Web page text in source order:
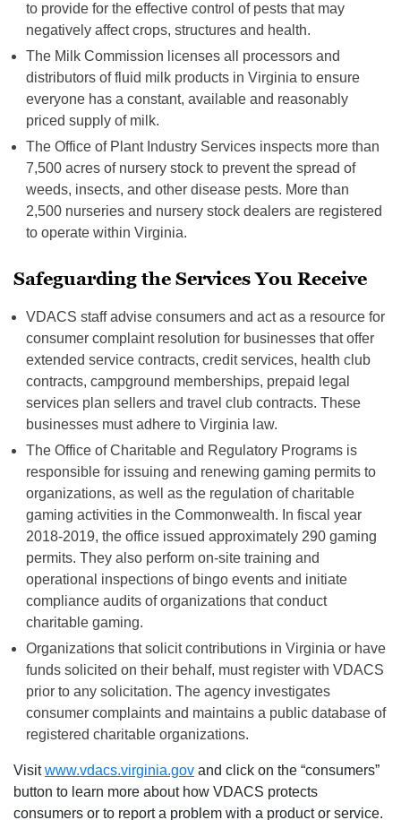
to provide for the effective control of pests that may
negatively affect crops, structures and health.
The Milk Commission licenses all processors and
distributors of fluid milk products in Virginia to ensure
everyone has a constant, available and reasonably
priced supply of milk.
The Office of Plant Industry Services inspects more than
7,500 acres of nursery stock to prevent the spread of
weeds, insects, and other disease pests. More than
2,500 nurseries and nursery stock dealers are registered
to operate within Virginia.
Safeguarding the Services You Receive
VDACS staff advise consumers and act as a resource for
consumer complaint resolution for businesses that offer
extended service contracts, credit services, health club
contracts, campground memberships, prepaid legal
services plan sellers and travel club contracts. These
businesses must adhere to Virginia law.
The Office of Charitable and Regulatory Programs is
responsible for issuing and renewing gaming permits to
organizations, as well as the regulation of charitable
gaming activities in the Commonwealth. In fiscal year
2018-2019, the office issued approximately 290 gaming
permits. They also perform on-site training and
operational inspections of bingo events and initiate
compliance audits of organizations that conduct
charitable gaming.
Organizations that solicit contributions in Virginia or have
funds solicited on their behalf, must register with VDACS
prior to any solicitation. The agency investigates
consumer complaints and maintains a public database of
registered charitable organizations.
Visitwww.vdacs.virginia.gov and click on the “consumers”
button to learn more about how VDACS protects
consumers or to report a problem with a product or service.